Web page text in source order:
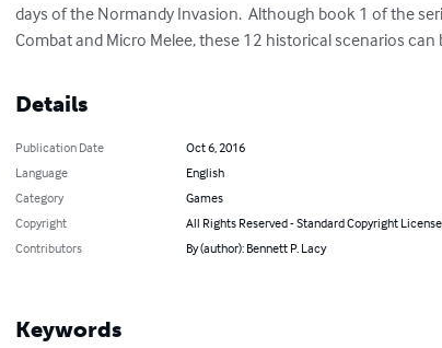
days of the Normandy Invasion.  Although book 1 of the
Combat and Micro Melee, these 12 historical scenarios
Details
Publication Date
Oct 6, 2016
Language
English
Category
Games
Copyright
All Rights Reserved - Standard Copyright License
Contributors
By (author): Bennett P. Lacy
Keywords